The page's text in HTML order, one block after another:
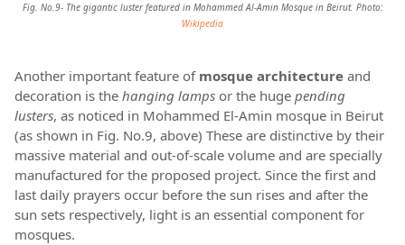
Fig. No.9- The gigantic luster featured in Mohammed Al-Amin Mosque in Beirut. Photo:
Wikipedia
Another important feature of mosque architecture and
decoration is the hanging lamps or the huge pending
lusters, as noticed in Mohammed El-Amin mosque in Beirut
(as shown in Fig. No.9, above) These are distinctive by their
massive material and out-of-scale volume and are specially
manufactured for the proposed project. Since the first and
last daily prayers occur before the sun rises and after the
sun sets respectively, light is an essential component for
mosques.